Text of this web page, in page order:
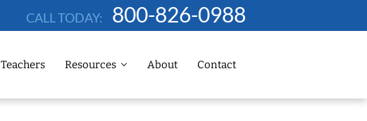
CALL TODAY: 800-826-0988
Teachers Resources About Contact